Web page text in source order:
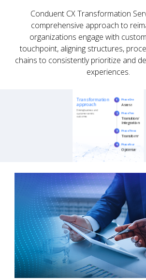
Conduent CX Transformation
comprehensive approach to
organizations engage with
touchpoint, aligning structures,
chains to consistently prioritize and
experiences.